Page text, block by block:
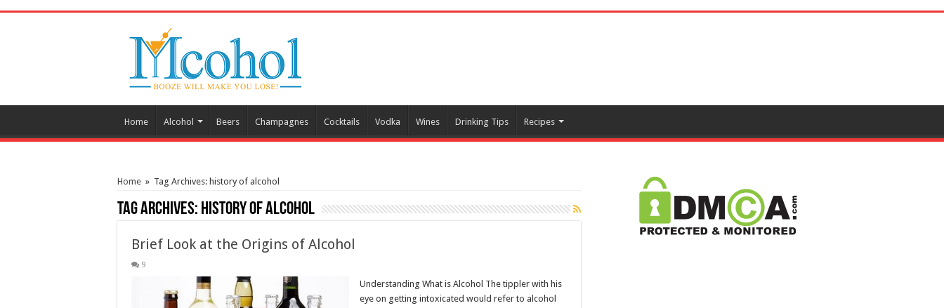
Home Alcohol Beers Champagnes Cocktails Vodka Wines Drinking Tips Recipes
Home » Tag Archives: history of alcohol
Tag Archives: history of alcohol
Brief Look at the Origins of Alcohol
9
Understanding What is Alcohol The tippler with his
eye on getting intoxicated would refer to alcohol